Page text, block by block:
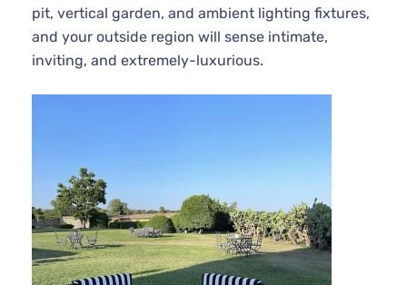
pit, vertical garden, and ambient lighting fixtures,
and your outside region will sense intimate,
inviting, and extremely-luxurious.